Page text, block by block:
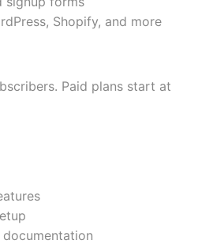
Shopify, and more
Paid plans start at